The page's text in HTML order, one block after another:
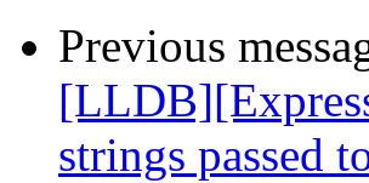
Previous
strings passed